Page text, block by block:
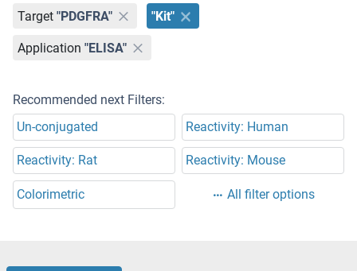
Target "PDGFRA" "Kit"
Application "ELISA"
Recommended next Filters:
Un-conjugated
Reactivity: Human
Reactivity: Rat Reactivity: Mouse
Colorimetric All filter options